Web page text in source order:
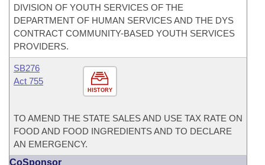
DIVISION OF YOUTH SERVICES OF THE
DEPARTMENT OF HUMAN SERVICES AND THE DYS
CONTRACT COMMUNITY-BASED YOUTH SERVICES
PROVIDERS.
HISTORY
SB276
Act 755
TO AMEND THE STATE SALES AND USE TAX RATE ON
FOOD AND FOOD INGREDIENTS AND TO DECLARE
AN EMERGENCY.
CoSponsor